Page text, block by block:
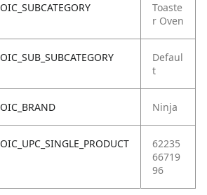
OIC_SUBCATEGORY
Toaste
r Oven
OIC_SUB_SUBCATEGORY
Defaul
t
OIC_BRAND Ninja
OIC_UPC_SINGLE_PRODUCT
62235
66719
96